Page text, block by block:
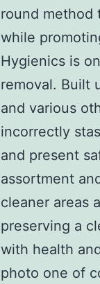
round method
while
Hygienics is
removal. Built
and various
incorrectly
and present
assortment
cleaner areas
preserving a
with health
photo one of